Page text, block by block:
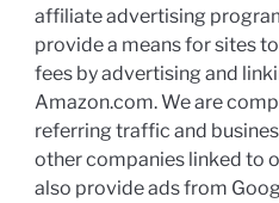
affiliate advertising
provide a means for sites
fees by advertising and
Amazon.com. We are
referring traffic and
other companies linked to
also provide ads from